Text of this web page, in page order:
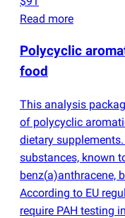
Read more
Polycyclic
food
This analysis
of polycyclic
dietary
substances, known
benz(a)anthracene,
According to EU
require PAH testing